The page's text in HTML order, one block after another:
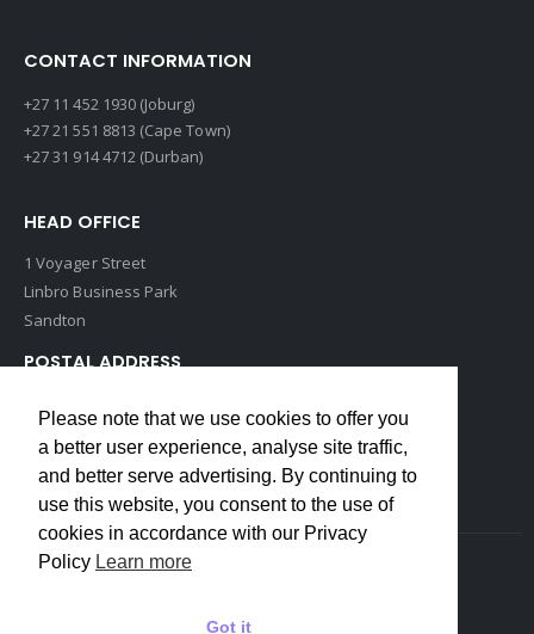
CONTACT INFORMATION
+27 11 452 1930 (Joburg)
+27 21 551 8813 (Cape Town)
+27 31 914 4712 (Durban)
HEAD OFFICE
1 Voyager Street
Linbro Business Park
Sandton
POSTAL ADDRESS
Edenvale, 1609
South Africa
Please note that we use cookies to offer you
a better user experience, analyse site traffic,
and better serve advertising. By continuing to
use this website, you consent to the use of
cookies in accordance with our Privacy
Policy Learn more
Got it